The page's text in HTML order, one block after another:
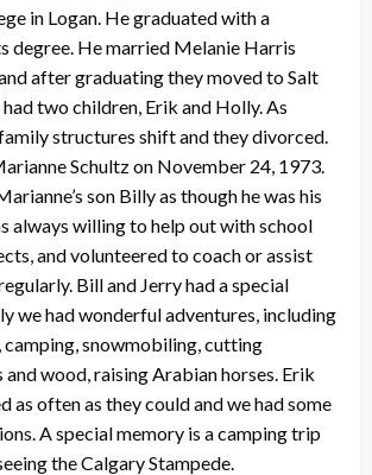
in Logan. He graduated with a
degree. He married Melanie Harris
after graduating they moved to Salt
two children, Erik and Holly. As
structures shift and they divorced.
Schultz on November 24, 1973.
son Billy as though he was his
always willing to help out with school
and volunteered to coach or assist
Bill and Jerry had a special
we had wonderful adventures, including
camping, snowmobiling, cutting
wood, raising Arabian horses. Erik
as often as they could and we had some
A special memory is a camping trip
the Calgary Stampede.